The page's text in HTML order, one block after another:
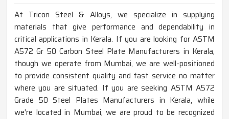
At Tricon Steel & Alloys, we specialize in supplying
materials that give performance and dependability in
critical applications in Kerala. If you are looking for ASTM
A572 Gr 50 Carbon Steel Plate Manufacturers in Kerala,
though we operate from Mumbai, we are well-positioned
to provide consistent quality and fast service no matter
where you are situated. If you are seeking ASTM A572
Grade 50 Steel Plates Manufacturers in Kerala, while
we're located in Mumbai, we are proud to be recognized